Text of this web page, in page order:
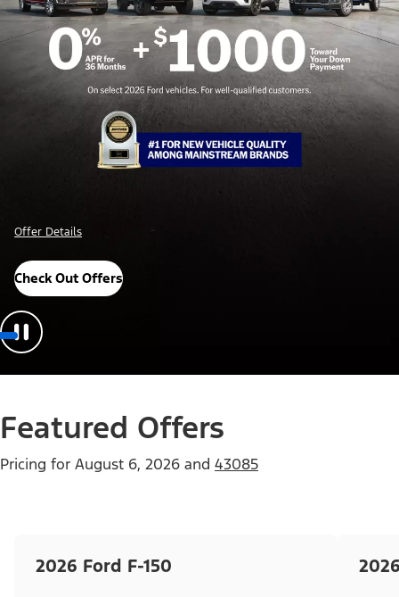
Offer Details
Check Out Offers
Featured Offers
Pricing for August 6, 2026 and 43085
2026 Ford F-150